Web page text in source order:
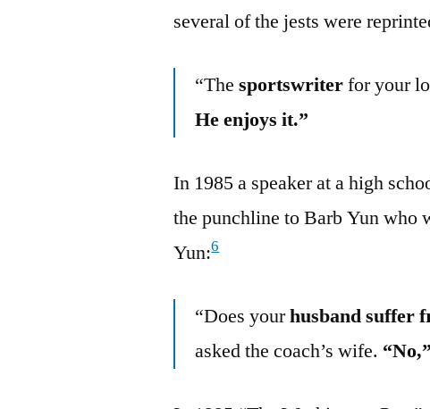
several of the jests were
“Thesportswriterfor your
He enjoys it.”
In 1985 a speaker at a high
the punchline to Barb Yun who
Yun:6
“Does yourhusband suffer
asked the coach’s wife. “No,”